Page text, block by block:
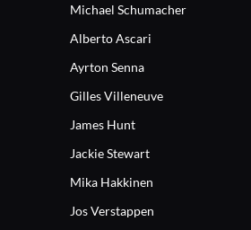
Michael Schumacher
Alberto Ascari
Ayrton Senna
Gilles Villeneuve
James Hunt
Jackie Stewart
Mika Hakkinen
Jos Verstappen